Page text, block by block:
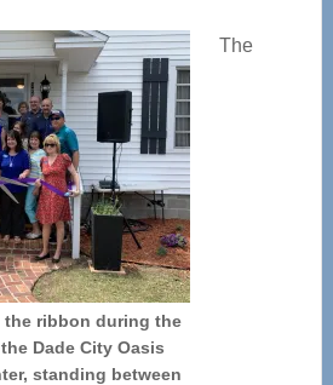
the ribbon during the
Dade City Oasis
standing between
The